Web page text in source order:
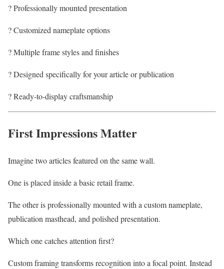
? Professionally mounted presentation
? Customized nameplate options
? Multiple frame styles and finishes
? Designed specifically for your article or publication
? Ready-to-display craftsmanship
First Impressions Matter
Imagine two articles featured on the same wall.
One is placed inside a basic retail frame.
The other is professionally mounted with a custom nameplate,
publication masthead, and polished presentation.
Which one catches attention first?
Custom framing transforms recognition into a focal point. Instead